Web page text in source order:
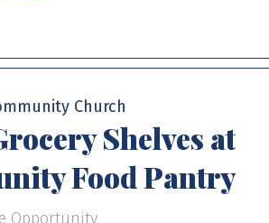
Church
Shelves at
Food Pantry
Opportunity